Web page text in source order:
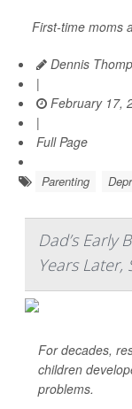
First-time moms
Dennis
|
February 17,
|
Full Page
Parenting
Dad’s Early
Years Later,
For decades,
children
problems.